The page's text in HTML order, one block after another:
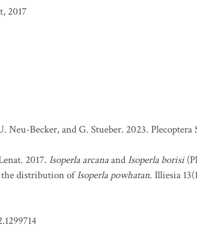
2017
Neu-Becker, and G. Stueber. 2023. Plecoptera
2017. Isoperla arcanaand Isoperla borisi
the distribution ofIsoperla powhatan. Illiesia